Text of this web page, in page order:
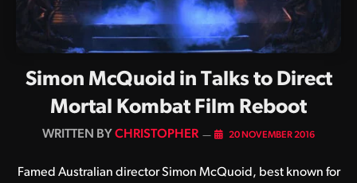
Simon McQuoid in Talks to Direct
Mortal Kombat Film Reboot
BYCHRISTOPHER 20 NOVEMBER 2016
Famed Australian director Simon McQuoid, best known for